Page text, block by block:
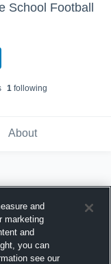
School Football
1following
About
and
marketing
and
you can
see our